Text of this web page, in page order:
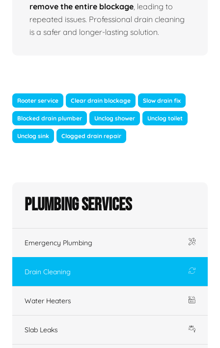
remove the entire blockage , leading to
repeated issues. Professional drain cleaning
is a safer and longer-lasting solution.
Rooter service Clear drain blockage Slow drain fix
Blocked drain plumber Unclog shower Unclog toilet
Unclog sink Clogged drain repair
Plumbing Services
Emergency Plumbing
Drain Cleaning
Water Heaters
Slab Leaks